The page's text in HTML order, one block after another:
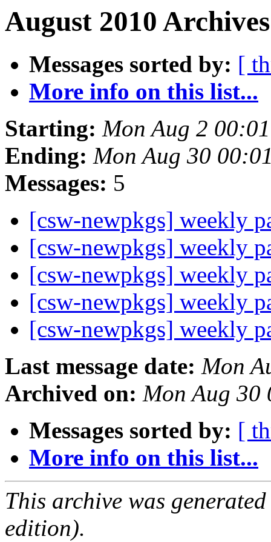
August 2010
Messages sorted by: [
More info on this list...
Starting: Mon Aug 2
Ending: Mon Aug 30
Messages: 5
[csw-newpkgs] weekly
[csw-newpkgs] weekly
[csw-newpkgs] weekly
[csw-newpkgs] weekly
[csw-newpkgs] weekly
Last message date: Mon
Archived on: Mon Aug 30
Messages sorted by: [
More info on this list...
This archive was
edition).